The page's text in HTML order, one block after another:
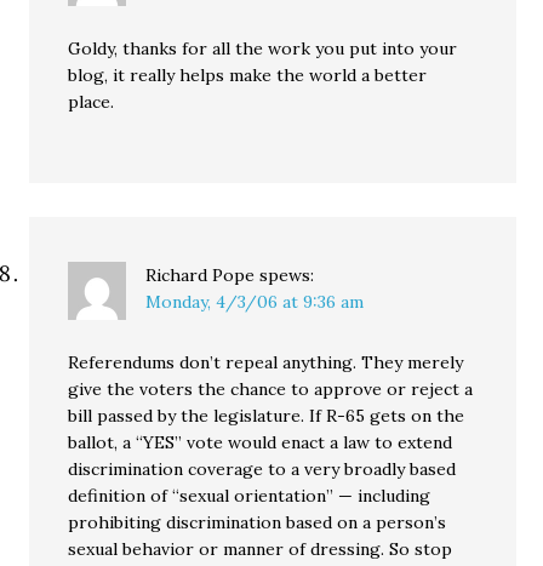
Goldy, thanks for all the work you put into your
blog, it really helps make the world a better
place.
Richard Pope spews:
Monday, 4/3/06 at 9:36 am
Referendums don’t repeal anything. They merely
give the voters the chance to approve or reject a
bill passed by the legislature. If R-65 gets on the
ballot, a “YES” vote would enact a law to extend
discrimination coverage to a very broadly based
definition of “sexual orientation” — including
prohibiting discrimination based on a person’s
sexual behavior or manner of dressing. So stop